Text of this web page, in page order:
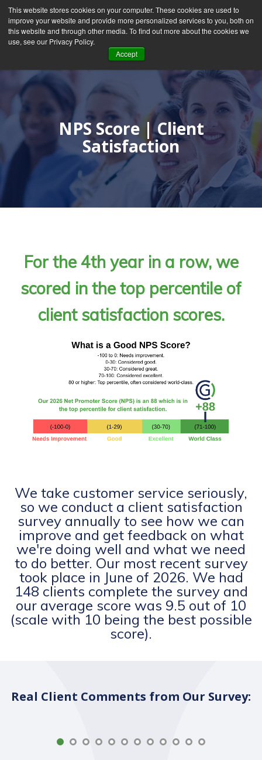
This website stores cookies on your computer. These cookies are used to
improve your website and provide more personalized services to you, both on
this website and through other media. To find out more about the cookies we
use, see our Privacy Policy.
Accept
NPS Score | Client
Satisfaction
For the 4th year in a row, we
scored in the top percentile of
client satisfaction scores.
We take customer service seriously,
so we conduct a client satisfaction
survey annually to see how we can
improve and get feedback on what
we're doing well and what we need
to do better. Our most recent survey
took place in June of 2026. We had
148 clients complete the survey and
our average score was 9.5 out of 10
(scale with 10 being the best possible
score).
Real Client Comments from Our Survey: